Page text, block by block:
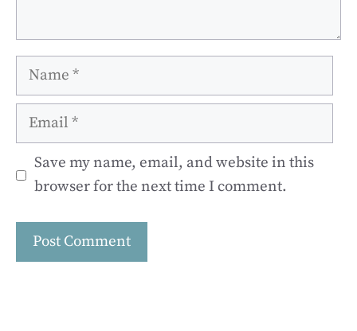
Name
Email
Save my name, email, and website in this
browser for the next time I comment.